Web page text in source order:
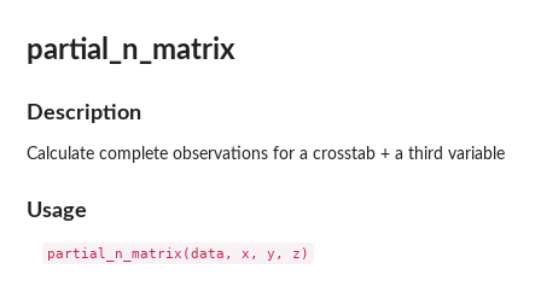
partial_n_matrix
Description
Calculate complete observations for a crosstab + a third variable
Usage